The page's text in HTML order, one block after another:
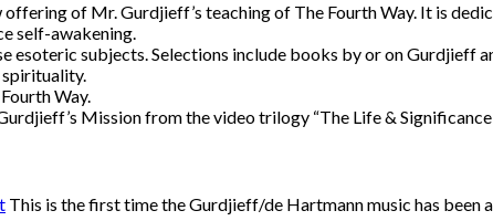
offering of Mr. Gurdjieff’s teaching of The Fourth Way. It is
self-awakening.
esoteric subjects. Selections include books by or on Gurdjieff
spirituality.
Way.
Mission from the video trilogy “The Life &
This is the first time the Gurdjieff/de Hartmann music has been